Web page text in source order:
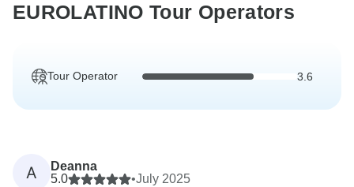
EUROLATINO Tour Operators
Tour Operator 3.6
A
Deanna
5.0
•July 2025